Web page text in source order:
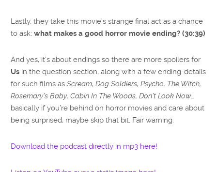
Lastly, they take this movie’s strange final act as a chance
to ask:what makes a good horror movie ending? (30:39)
And yes, it’s about endings so there are more spoilers for
Us in the question section, along with a few ending-details
for such films asScream, Dog Soldiers, Psycho, The Witch,
Rosemary’s Baby, Cabin In The Woods, Don’t Look Now…
basically if you’re behind on horror movies and care about
being surprised, maybe skip that bit. Fair warning.
Download the podcast directly in mp3 here!